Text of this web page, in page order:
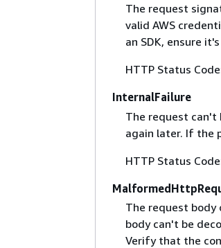
The request
valid AWS
an SDK, ensure
HTTP Status
InternalFailure
The request can't
again later. If the
HTTP Status
The request body
body can't be
Verify that the